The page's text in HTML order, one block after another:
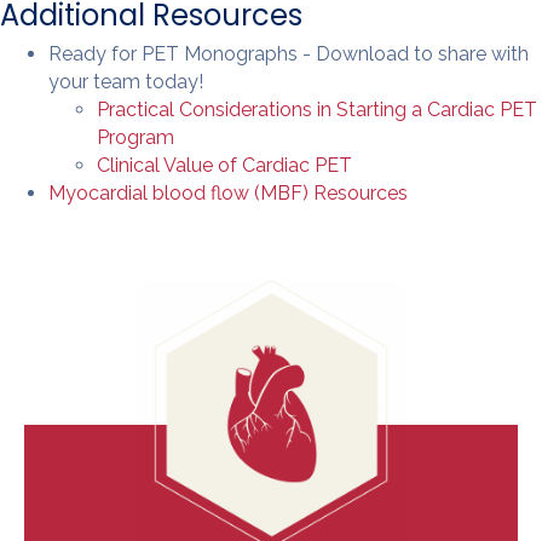
Additional Resources
Ready for PET Monographs - Download to share with
your team today!
Practical Considerations in Starting a Cardiac PET
Program
Clinical Value of Cardiac PET
Myocardial blood flow (MBF) Resources